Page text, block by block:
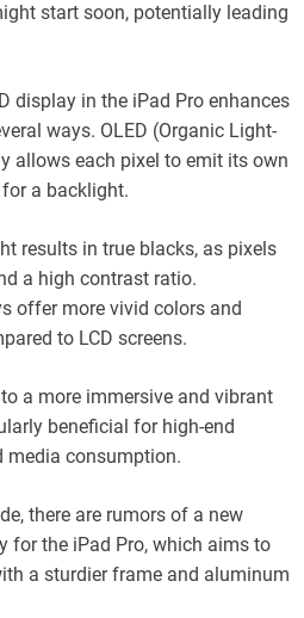
start soon, potentially leading
display in the iPad Pro enhances
ways. OLED (Organic Light-
allows each pixel to emit its own
a backlight.
results in true blacks, as pixels
a high contrast ratio.
offer more vivid colors and
to LCD screens.
a more immersive and vibrant
beneficial for high-end
media consumption.
there are rumors of a new
for the iPad Pro, which aims to
a sturdier frame and aluminum